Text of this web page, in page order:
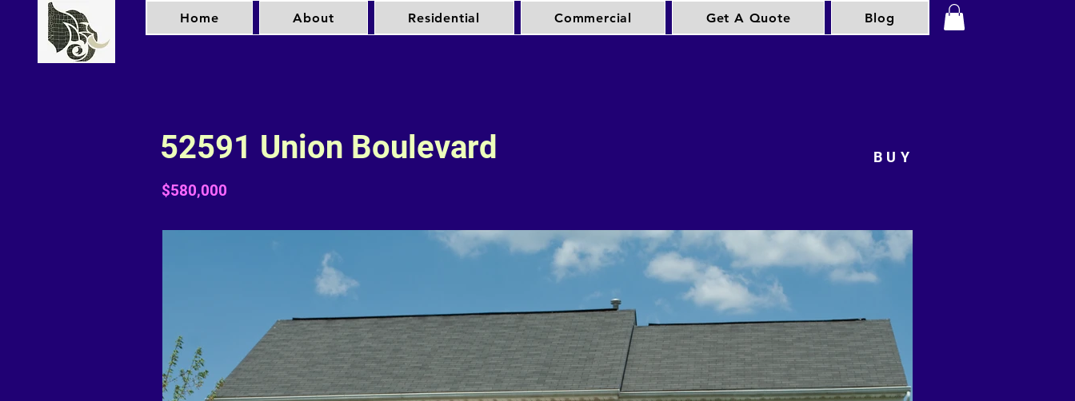
Home About Residential Commercial Get A Quote Blog
52591 Union Boulevard BUY
$580,000